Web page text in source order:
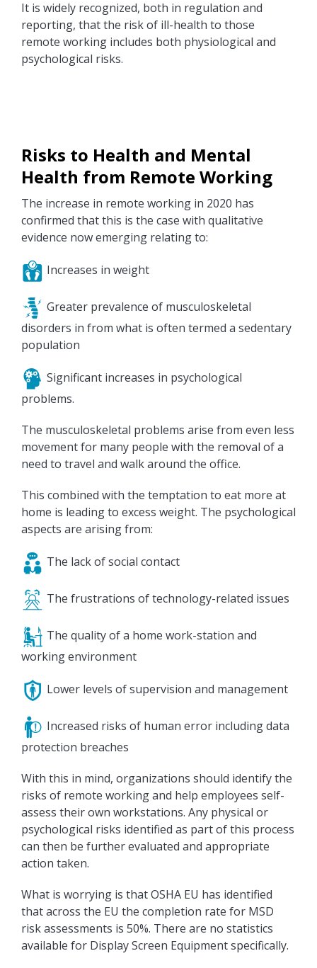
It is widely recognized, both in regulation and
reporting, that the risk of ill-health to those
remote working includes both physiological and
psychological risks.
Risks to Health and Mental
Health from Remote Working
The increase in remote working in 2020 has
confirmed that this is the case with qualitative
evidence now emerging relating to:
Increases in weight
Greater prevalence of musculoskeletal
disorders in from what is often termed a sedentary
population
Significant increases in psychological
problems.
The musculoskeletal problems arise from even less
movement for many people with the removal of a
need to travel and walk around the office.
This combined with the temptation to eat more at
home is leading to excess weight. The psychological
aspects are arising from:
The lack of social contact
The frustrations of technology-related issues
The quality of a home work-station and
working environment
Lower levels of supervision and management
Increased risks of human error including data
protection breaches
With this in mind, organizations should identify the
risks of remote working and help employees self-
assess their own workstations. Any physical or
psychological risks identified as part of this process
can then be further evaluated and appropriate
action taken.
What is worrying is that OSHA EU has identified
that across the EU the completion rate for MSD
risk assessments is 50%. There are no statistics
available for Display Screen Equipment specifically.